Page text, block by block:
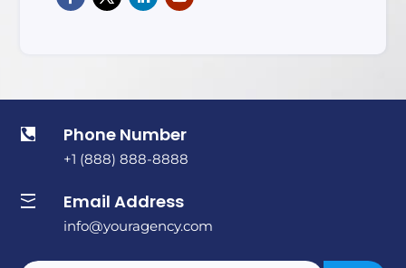
 Phone Number
+1 (888) 888-8888
 Email Address
info@youragency.com